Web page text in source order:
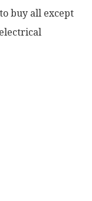
buy all except